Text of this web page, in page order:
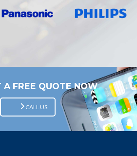
A FREE QUOTE NOW
CALL US